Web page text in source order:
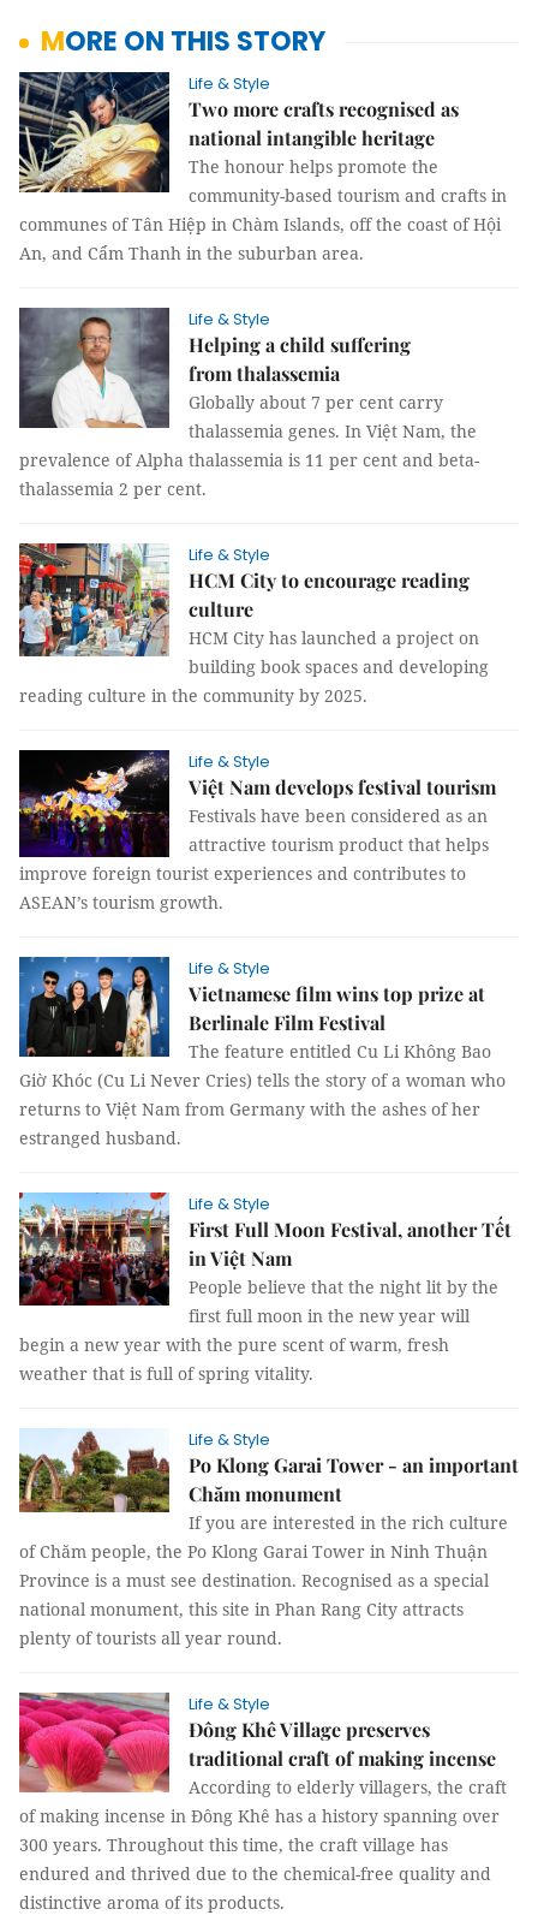
MORE ON THIS STORY
Life & Style
Two more crafts recognised as
national intangible heritage
The honour helps promote the
community-based tourism and crafts in
communes of Tân Hiệp in Chàm Islands, off the coast of Hội
An, and Cẩm Thanh in the suburban area.
Life & Style
Helping a child suffering
from thalassemia
Globally about 7 per cent carry
thalassemia genes. In Việt Nam, the
prevalence of Alpha thalassemia is 11 per cent and beta-
thalassemia 2 per cent.
Life & Style
HCM City to encourage reading
culture
HCM City has launched a project on
building book spaces and developing
reading culture in the community by 2025.
Life & Style
Việt Nam develops festival tourism
Festivals have been considered as an
attractive tourism product that helps
improve foreign tourist experiences and contributes to
ASEAN’s tourism growth.
Life & Style
Vietnamese film wins top prize at
Berlinale Film Festival
The feature entitled Cu Li Không Bao
Giờ Khóc (Cu Li Never Cries) tells the story of a woman who
returns to Việt Nam from Germany with the ashes of her
estranged husband.
Life & Style
First Full Moon Festival, another Tết
in Việt Nam
People believe that the night lit by the
first full moon in the new year will
begin a new year with the pure scent of warm, fresh
weather that is full of spring vitality.
Life & Style
Po Klong Garai Tower - an important
Chăm monument
If you are interested in the rich culture
of Chăm people, the Po Klong Garai Tower in Ninh Thuận
Province is a must see destination. Recognised as a special
national monument, this site in Phan Rang City attracts
plenty of tourists all year round.
Life & Style
Đông Khê Village preserves
traditional craft of making incense
According to elderly villagers, the craft
of making incense in Đông Khê has a history spanning over
300 years. Throughout this time, the craft village has
endured and thrived due to the chemical-free quality and
distinctive aroma of its products.